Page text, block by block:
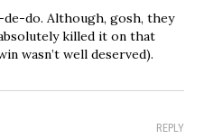
de-do. Although, gosh, they
killed it on that
wasn’t well deserved).
REPLY